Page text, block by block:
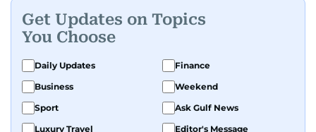
Get Updates on Topics
You Choose
Daily Updates
Finance
Business
Weekend
Sport
Ask Gulf News
Luxury Travel
Editor's Message